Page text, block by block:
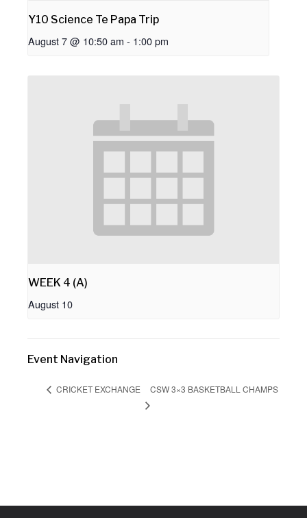
Y10 Science Te Papa Trip
August 7 @ 10:50 am - 1:00 pm
WEEK 4 (A)
August 10
Event Navigation
CRICKET EXCHANGE CSW 3×3 BASKETBALL CHAMPS